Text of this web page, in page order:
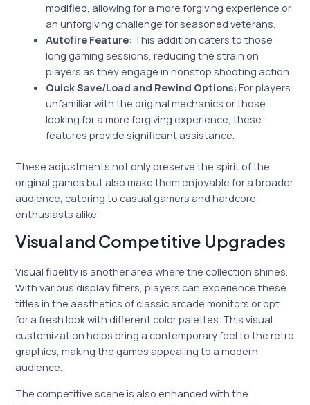
modified, allowing for a more forgiving experience or
an unforgiving challenge for seasoned veterans.
Autofire Feature: This addition caters to those
long gaming sessions, reducing the strain on
players as they engage in nonstop shooting action.
Quick Save/Load and Rewind Options: For players
unfamiliar with the original mechanics or those
looking for a more forgiving experience, these
features provide significant assistance.
These adjustments not only preserve the spirit of the
original games but also make them enjoyable for a broader
audience, catering to casual gamers and hardcore
enthusiasts alike.
Visual and Competitive Upgrades
Visual fidelity is another area where the collection shines.
With various display filters, players can experience these
titles in the aesthetics of classic arcade monitors or opt
for a fresh look with different color palettes. This visual
customization helps bring a contemporary feel to the retro
graphics, making the games appealing to a modern
audience.
The competitive scene is also enhanced with the